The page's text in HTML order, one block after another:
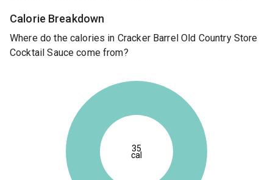
Calorie Breakdown
Where do the calories in Cracker Barrel Old Country Store
Cocktail Sauce come from?
35
cal